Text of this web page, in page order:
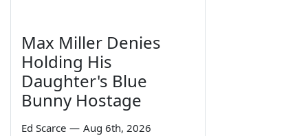
Max Miller Denies
Holding His
Daughter's Blue
Bunny Hostage
Ed Scarce — Aug 6th, 2026